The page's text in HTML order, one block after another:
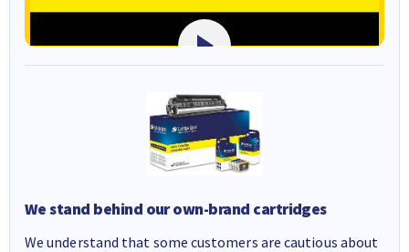
We stand behind our own-brand cartridges
We understand that some customers are cautious about